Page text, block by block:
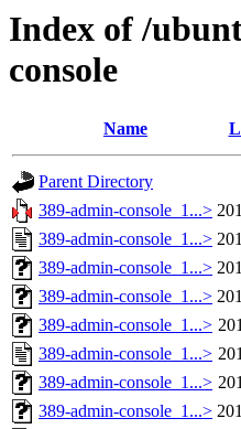
Index of /
console
Name
Parent Directory
389-admin-console_1...>
389-admin-console_1...>
389-admin-console_1...>
389-admin-console_1...>
389-admin-console_1...>
389-admin-console_1...>
389-admin-console_1...>
389-admin-console_1...>